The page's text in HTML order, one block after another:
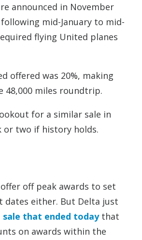
announced in November
mid-January to mid-
flying United planes
offered was 20%, making
48,000 miles roundtrip.
for a similar sale in
or two if history holds.
offer off peak awards to set
dates either. But Delta just
sale that ended todaythat
on awards within the